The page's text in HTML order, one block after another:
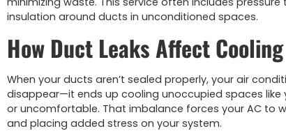
insulation around ducts in unconditioned spaces.
How Duct Leaks Affect
When your ducts aren’t sealed properly, your air
disappear—it ends up cooling unoccupied spaces
or uncomfortable. That imbalance forces your AC to
and placing added stress on your system.